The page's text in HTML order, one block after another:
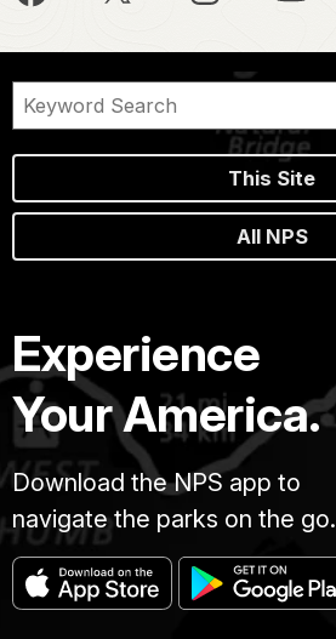
This Site
All NPS
Experience
Your America.
Download the NPS app to
navigate the parks on the go.